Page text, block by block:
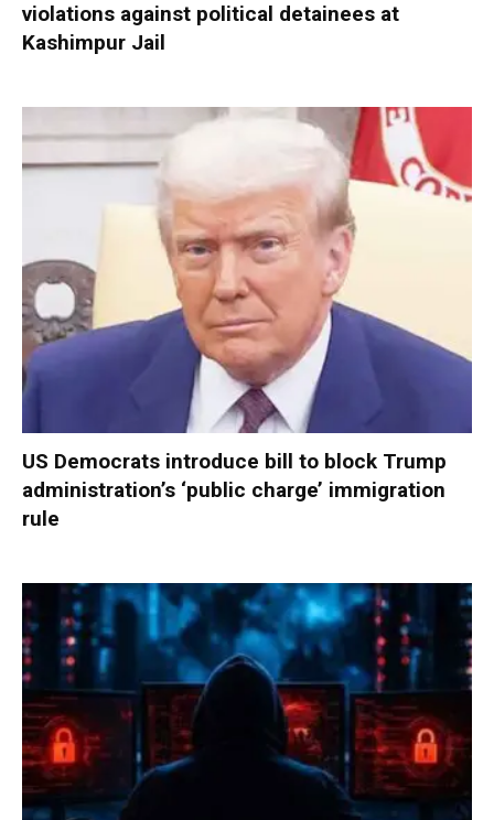
violations against political detainees at
Kashimpur Jail
US Democrats introduce bill to block Trump
administration’s ‘public charge’ immigration
rule